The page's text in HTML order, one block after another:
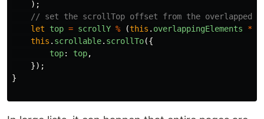
);
// set the scrollTop offset from the overlapped
let
top = scrollY % (this . overlappingElements *
this . scrollable. scrollTo({
top: top,
});
}